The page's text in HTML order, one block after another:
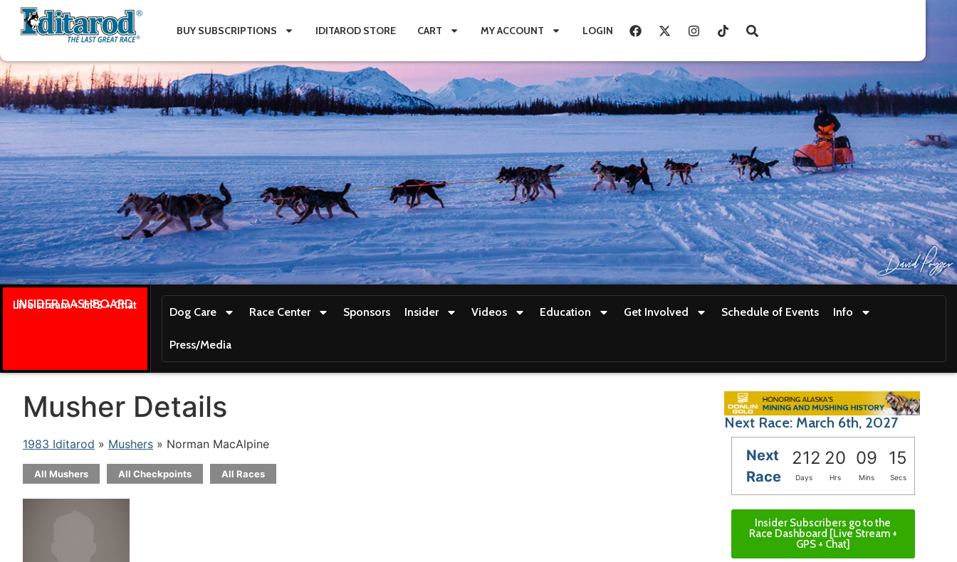
BUY SUBSCRIPTIONS IDITAROD STORE CART MY ACCOUNT LOGIN
INSIDER DASHBOARD
Live stream + GPS + Chat
Dog Care Race Center Sponsors Insider Videos Education Get Involved Schedule of Events Info
Press/Media
Musher Details
1983 Iditarod » Mushers » Norman MacAlpine
All Mushers All Checkpoints All Races
Next Race: March 6th, 2027
Next
Race
212 20 09 14
Days Hrs Mins Secs
Insider Subscribers go to the
Race Dashboard [Live Stream +
GPS + Chat]